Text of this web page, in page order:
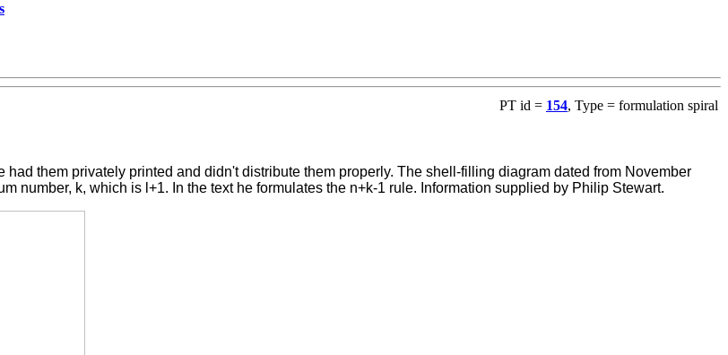
PT id = 154, Type = formulation spiral
them privately printed and didn't distribute them properly. The shell-filling diagram dated from November
number, k, which is l+1. In the text he formulates the n+k-1 rule. Information supplied by Philip Stewart.